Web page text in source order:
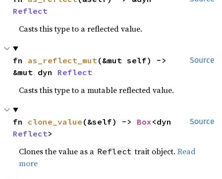
Reflect
Casts this type to a reflected value.
Source
fn as_reflect_mut (&mut self) ->
&mut dyn Reflect
Casts this type to a mutable reflected value.
Source
fn clone_value (&self) -> Box
Reflect>
Clones the value as a Reflect trait object.Read
more